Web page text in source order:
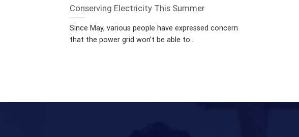
Conserving Electricity This Summer
Since May, various people have expressed concern
that the power grid won’t be able to...